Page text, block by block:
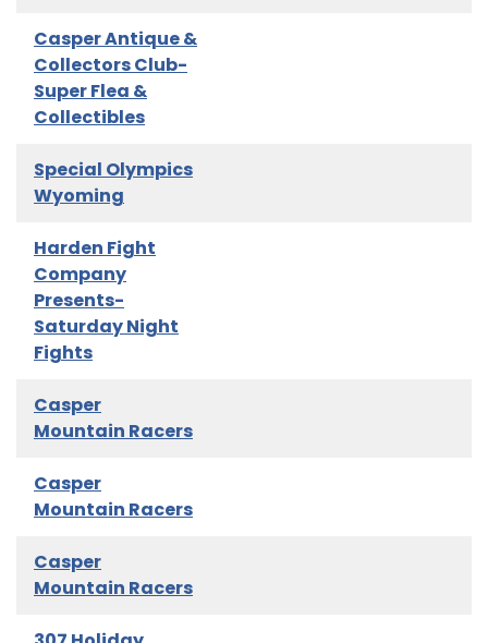
Casper Antique &
Collectors Club-
Super Flea &
Collectibles
Special Olympics
Wyoming
Harden Fight
Company
Presents-
Saturday Night
Fights
Casper
Mountain Racers
Casper
Mountain Racers
Casper
Mountain Racers